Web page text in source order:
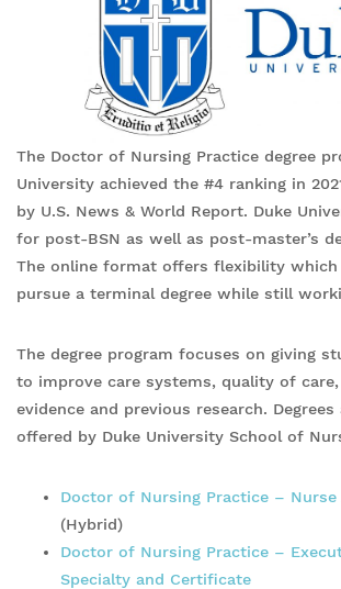
The Doctor of Nursing Practice degree
University achieved the #4 ranking in
by U.S. News & World Report. Duke
for post-BSN as well as post-master’s
The online format offers flexibility
pursue a terminal degree while still
The degree program focuses on giving
to improve care systems, quality of care,
evidence and previous research.
offered by Duke University School of
Doctor of Nursing Practice – Nurse
(Hybrid)
Doctor of Nursing Practice –
Specialty and Certificate